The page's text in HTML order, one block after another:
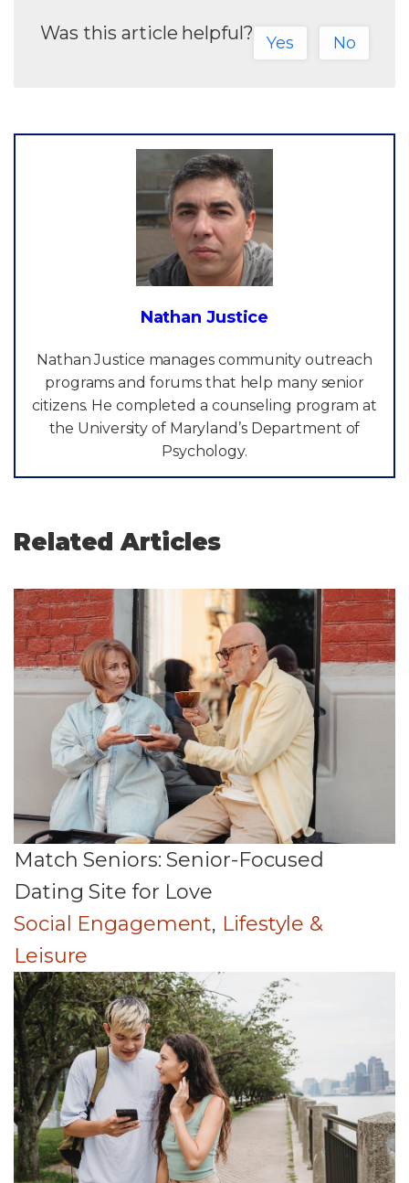
Was this article helpful? Yes No
Nathan Justice
Nathan Justice manages community outreach
programs and forums that help many senior
citizens. He completed a counseling program at
the University of Maryland’s Department of
Psychology.
Related Articles
Match Seniors: Senior-Focused
Dating Site for Love
Social Engagement, Lifestyle &
Leisure